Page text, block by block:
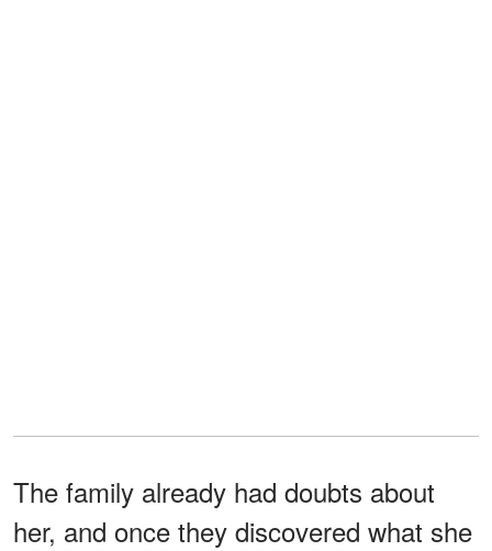
The family already had doubts about
her, and once they discovered what she